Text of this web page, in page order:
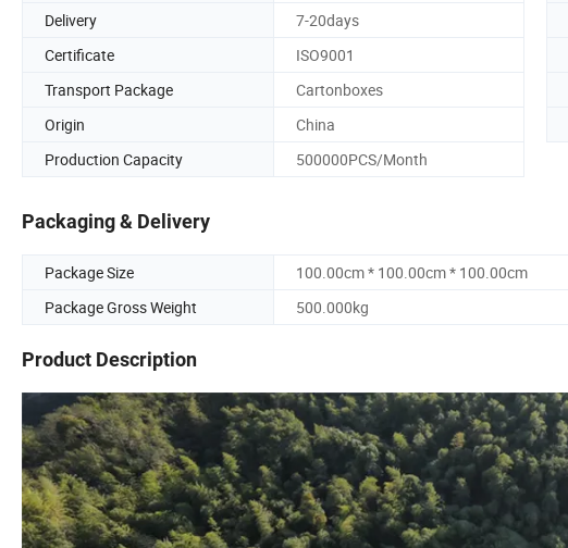
Delivery
7-20days
Certificate
ISO9001
Transport Package
Cartonboxes
Origin
China
Production Capacity
500000PCS/Month
Packaging & Delivery
Package Size
100.00cm * 100.00cm * 100.00cm
Package Gross Weight
500.000kg
Product Description